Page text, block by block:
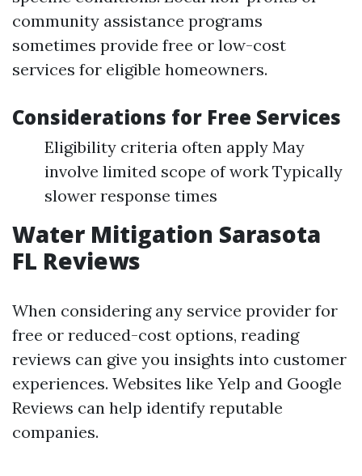
community assistance programs
sometimes provide free or low-cost
services for eligible homeowners.
Considerations for Free Services
Eligibility criteria often apply May
involve limited scope of work Typically
slower response times
Water Mitigation Sarasota
FL Reviews
When considering any service provider for
free or reduced-cost options, reading
reviews can give you insights into customer
experiences. Websites like Yelp and Google
Reviews can help identify reputable
companies.